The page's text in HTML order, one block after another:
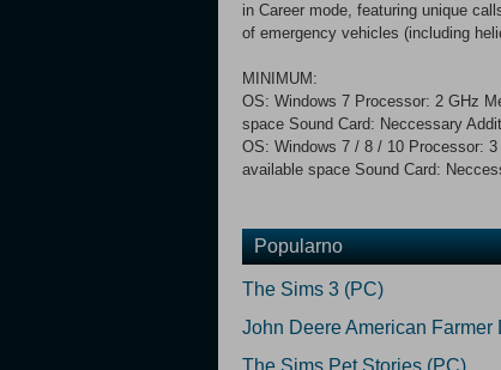
in Career mode, featuring unique
of emergency vehicles (including
MINIMUM:
OS: Windows 7 Processor: 2 GHz
space Sound Card: Neccessary
OS: Windows 7 / 8 / 10 Processor:
available space Sound Card:
Popularno
The Sims 3 (PC)
John Deere American Farmer
The Sims Pet Stories (PC)